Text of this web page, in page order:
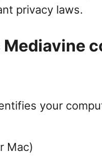
privacy laws.
your
Mac)